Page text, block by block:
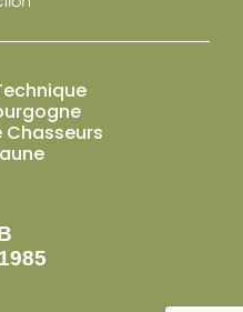
Chasseurs